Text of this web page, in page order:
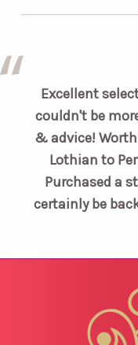
Excellent
couldn't be
& advice!
Lothian to
Purchased a
certainly be